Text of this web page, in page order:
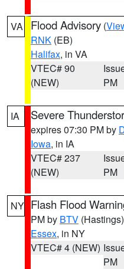
VA Flood Advisory (
RNK (EB)
Halifax, in VA
VTEC# 90
(NEW)
PM
IA Severe
expires 07:30 PM by
Iowa, in IA
VTEC# 237
(NEW)
PM
NY Flash Flood
PM by BTV (Hastings)
Essex, in NY
VTEC# 4 (NEW)
PM